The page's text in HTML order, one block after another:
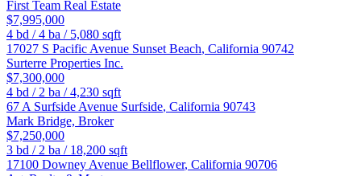
First Team Real Estate
$7,995,000
4 bd /4 ba / 5,080 sqft
17027 S Pacific Avenue Sunset Beach, California 90742
Surterre Properties Inc.
$7,300,000
4 bd / 2 ba /4,230 sqft
67 A Surfside Avenue Surfside, California 90743
Mark Bridge, Broker
$7,250,000
3 bd / 2 ba / 18,200 sqft
17100 Downey Avenue Bellflower, California 90706